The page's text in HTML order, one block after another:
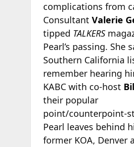
complications from
Consultant Valerie
tipped TALKERS
Pearl’s passing. She
Southern California
remember hearing
KABC with co-host
their popular
point/counterpoint-
Pearl leaves behind
former KOA, Denver